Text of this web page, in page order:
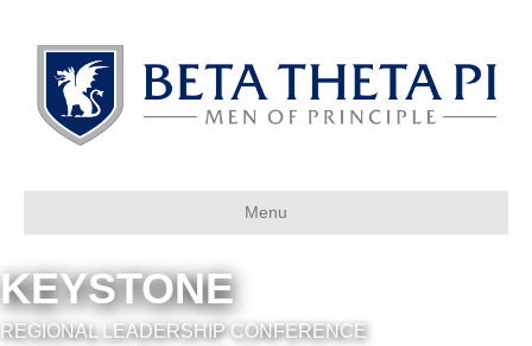
Menu
KEYSTONE
REGIONAL LEADERSHIP CONFERENCE